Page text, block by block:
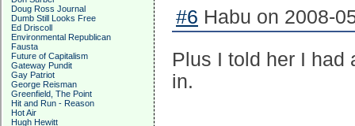
Doug Ross Journal
Dumb Still Looks Free
Ed Driscoll
Environmental Republican
Fausta
Future of Capitalism
Gateway Pundit
Gay Patriot
George Reisman
Greenfield, The Point
Hit and Run - Reason
Hot Air
Hugh Hewitt
#6 Habu on 2008-
Plus I told her I had
in.